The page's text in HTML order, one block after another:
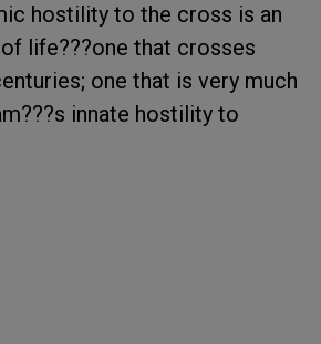
hostility to the cross is an
life???one that crosses
one that is very much
innate hostility to